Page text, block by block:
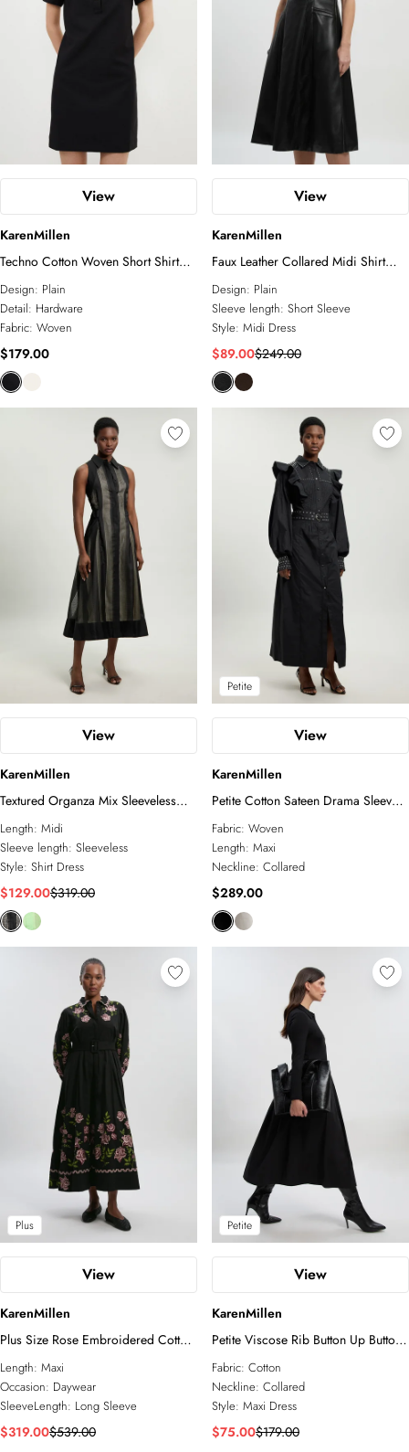
View
KarenMillen
Techno Cotton Woven Short Shirt
Dress With Gold Clasp
Design: Plain
Detail: Hardware
Fabric: Woven
$179.00
View
KarenMillen
Faux Leather Collared Midi Shirt
Dress
Design: Plain
Sleeve length: Short Sleeve
Style: Midi Dress
$89.00$249.00
View
KarenMillen
Textured Organza Mix Sleeveless
Shirt Dress
Length: Midi
Sleeve length: Sleeveless
Style: Shirt Dress
$129.00$319.00
Petite
View
KarenMillen
Petite Cotton Sateen Drama Sleeve
Studded Woven Maxi Shirt Dress
Fabric: Woven
Length: Maxi
Neckline: Collared
$289.00
Plus
View
KarenMillen
Plus Size Rose Embroidered Cotton
Twill Woven Shirt Dress With
Eyelets
Length: Maxi
Occasion: Daywear
SleeveLength: Long Sleeve
$319.00$539.00
Petite
View
KarenMillen
Petite Viscose Rib Button Up Button
Up Collared Shirt Maxi Dress
Fabric: Cotton
Neckline: Collared
Style: Maxi Dress
$75.00$179.00